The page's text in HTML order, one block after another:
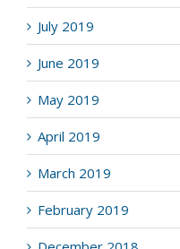
July 2019
June 2019
May 2019
April 2019
March 2019
February 2019